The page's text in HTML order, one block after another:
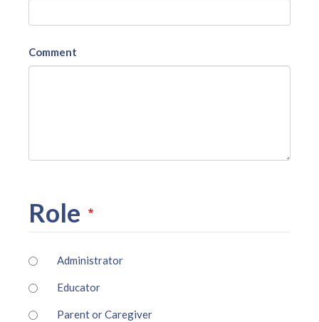
Comment
Role
Administrator
Educator
Parent or Caregiver